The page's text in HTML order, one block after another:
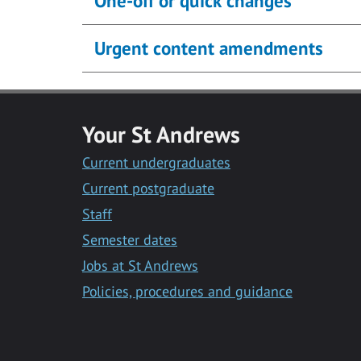
Urgent content amendments
Your St Andrews
Current undergraduates
Current postgraduate
Staff
Semester dates
Jobs at St Andrews
Policies, procedures and guidance